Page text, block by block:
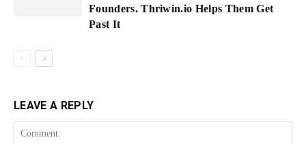
Founders. Thriwin.io Helps Them Get
Past It
LEAVE A REPLY